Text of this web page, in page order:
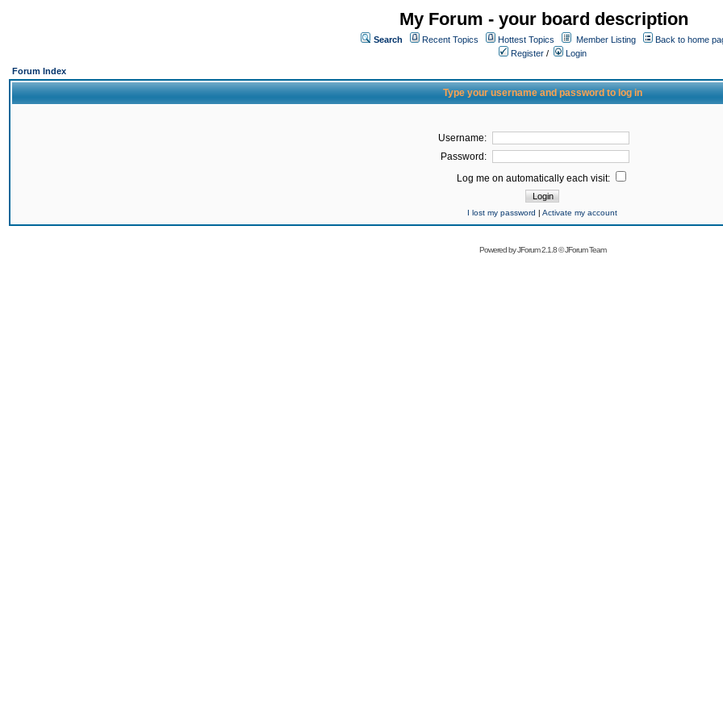
My Forum - your board description
Search Recent Topics Hottest Topics Member Listing
Back to home
Register /
Login
Forum Index
Type your username and password to log in
Username:
Password:
Log me on automatically each visit:
I lost my password | Activate my account
Powered byJForum 2.1.8©JForum Team